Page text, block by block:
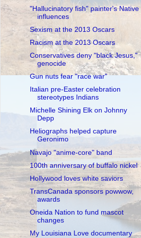
"Hallucinatory fish" painter's Native
influences
Sexism at the 2013 Oscars
Racism at the 2013 Oscars
Conservatives deny "black Jesus,"
genocide
Gun nuts fear "race war"
Italian pre-Easter celebration
stereotypes Indians
Michelle Shining Elk on Johnny
Depp
Heliographs helped capture
Geronimo
Navajo "anime-core" band
100th anniversary of buffalo nickel
Hollywood loves white saviors
TransCanada sponsors powwow,
awards
Oneida Nation to fund mascot
changes
My Louisiana Love documentary